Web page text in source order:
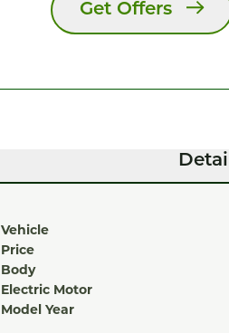
Get Offers
Vehicle
Price
Body
Electric Motor
Model Year